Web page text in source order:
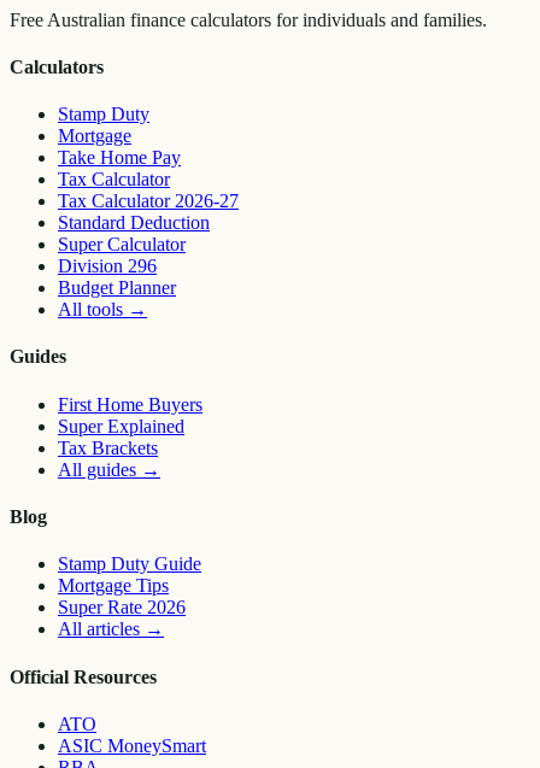
Free Australian finance calculators for individuals and families.
Calculators
Stamp Duty
Mortgage
Take Home Pay
Tax Calculator
Tax Calculator 2026-27
Standard Deduction
Super Calculator
Division 296
Budget Planner
All tools →
Guides
First Home Buyers
Super Explained
Tax Brackets
All guides →
Blog
Stamp Duty Guide
Mortgage Tips
Super Rate 2026
All articles →
Official Resources
ATO
ASIC MoneySmart